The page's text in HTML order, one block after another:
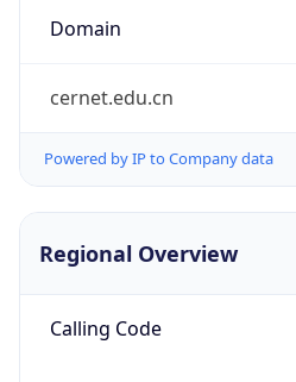
Domain
cernet.edu.cn
Powered by IP to Company data
Regional Overview
Calling Code